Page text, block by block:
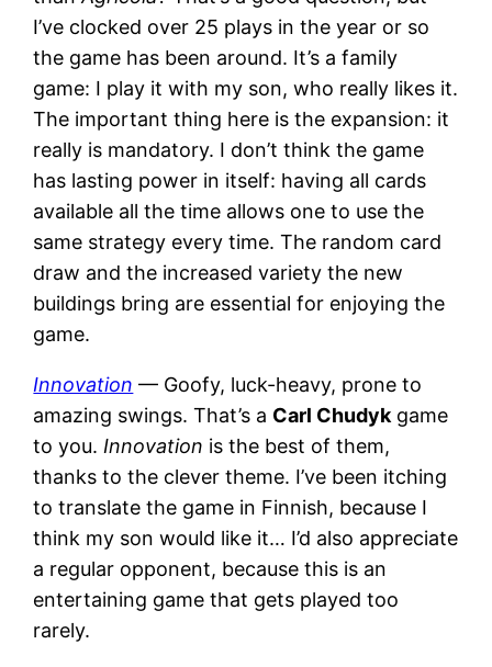
I’ve clocked over 25 plays in the year or so
the game has been around. It’s a family
game: I play it with my son, who really likes it.
The important thing here is the expansion: it
really is mandatory. I don’t think the game
has lasting power in itself: having all cards
available all the time allows one to use the
same strategy every time. The random card
draw and the increased variety the new
buildings bring are essential for enjoying the
game.
Innovation — Goofy, luck-heavy, prone to
amazing swings. That’s a Carl Chudyk game
to you. Innovation is the best of them,
thanks to the clever theme. I’ve been itching
to translate the game in Finnish, because I
think my son would like it… I’d also appreciate
a regular opponent, because this is an
entertaining game that gets played too
rarely.